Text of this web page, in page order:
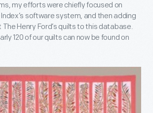
my efforts were chiefly focused on
software system, and then adding
Henry Ford’s quilts to this database.
120 of our quilts can now be found on